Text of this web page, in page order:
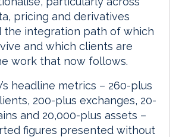
pricing and derivatives
the integration path of which
and which clients are
work that now follows.
headline metrics – 260-plus
200-plus exchanges, 20-
and 20,000-plus assets –
figures presented without